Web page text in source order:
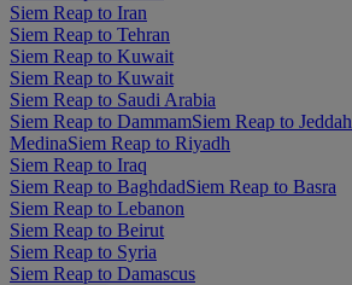
Siem Reap to Iran
Siem Reap to Tehran
Siem Reap to Kuwait
Siem Reap to Kuwait
Siem Reap to Saudi Arabia
Siem Reap to DammamSiem Reap to Jeddah
MedinaSiem Reap to Riyadh
Siem Reap to Iraq
Siem Reap to BaghdadSiem Reap to Basra
Siem Reap to Lebanon
Siem Reap to Beirut
Siem Reap to Syria
Siem Reap to Damascus